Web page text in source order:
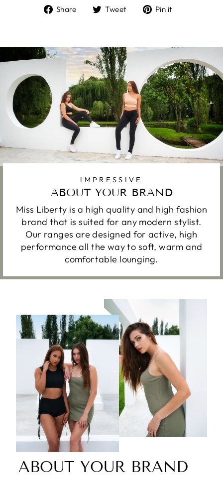
Share
ShareTweet
TweetPin it
IMPRESSIVE
ABOUT YOUR BRAND
Miss Liberty is a high quality and high fashion
brand that is suited for any modern stylist.
Our ranges are designed for active, high
performance all the way to soft, warm and
comfortable lounging.
ABOUT YOUR BRAND